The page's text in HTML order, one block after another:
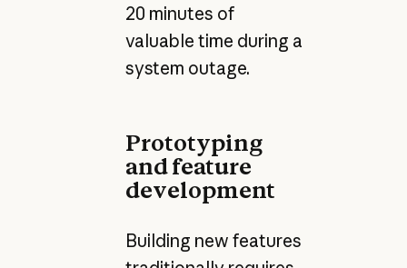
20 minutes of
valuable time during a
system outage.
Prototyping
and feature
development
Building new features